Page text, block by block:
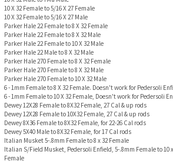
10 X 32 Female to 5/16 X 27 Female
10 X 32 Female to 5/16 X 27 Male
Parker Hale 22 Female to 8 X 32 Female
Parker Hale 22 Female to 8 X 32 Male
Parker Hale 22 Female to 10 X 32 Male
Parker Hale 22 Male to 8 X 32 Male
Parker Hale 270 Female to 8 X 32 Female
Parker Hale 270 Female to 8 X 32 Male
Parker Hale 270 Female to 10 X 32 Male
6 - 1mm Female to 8 X 32 Female. Doesn't work for Pedersoli
6 - 1mm Female to 10 X 32 Female, Doesn't work for Pedersoli
Dewey 12X28 Female to 8X32 Female, 27 Cal & up rods
Dewey 12X28 Female to 10X32 Female, 27 Cal & up rods
Dewey 8X36 Female to 8X32 Female, for 22-26 Cal rods
Dewey 5X40 Male to 8X32 Female, for 17 Cal rods
Italian Musket 5-.8mm Female to 8 x 32 Female
Italian S/Field Musket, Pedersoli Enfield, 5-.8mm Female to 10
Female